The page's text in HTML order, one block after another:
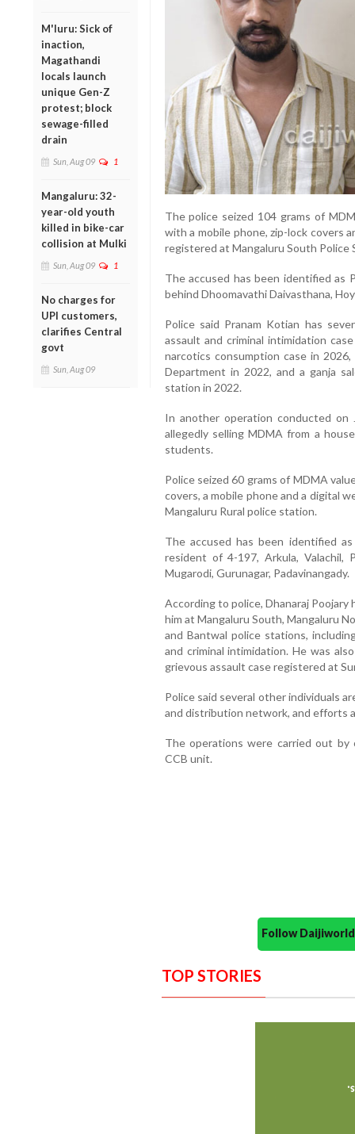
M'luru: Sick of
inaction,
Magathandi
locals launch
unique Gen-Z
protest; block
sewage-filled
drain
Sun, Aug 09 1
Mangaluru: 32-
year-old youth
killed in bike-car
collision at Mulki
Sun, Aug 09 1
No charges for
UPI customers,
clarifies Central
govt
Sun, Aug 09
The police seized 104 grams of
with a mobile phone, zip-lock covers
registered at Mangaluru South Police
The accused has been identified as
behind Dhoomavathi Daivasthana,
Police said Pranam Kotian has
assault and criminal intimidation
narcotics consumption case in
Department in 2022, and a ganja
station in 2022.
In another operation conducted on
allegedly selling MDMA from a
students.
Police seized 60 grams of MDMA
covers, a mobile phone and a digital
Mangaluru Rural police station.
The accused has been identified as
resident of 4-197, Arkula, Valachil,
Mugarodi, Gurunagar, Padavinangady.
According to police, Dhanaraj
him at Mangaluru South, Mangaluru
and Bantwal police stations,
and criminal intimidation. He was
grievous assault case registered at
Police said several other individuals
and distribution network, and efforts
The operations were carried out
CCB unit.
Follow
TOP STORIES